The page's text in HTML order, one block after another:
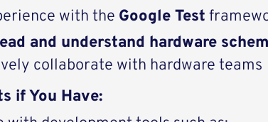
with the Google Test
and understand hardware
collaborate with hardware teams
if You Have: